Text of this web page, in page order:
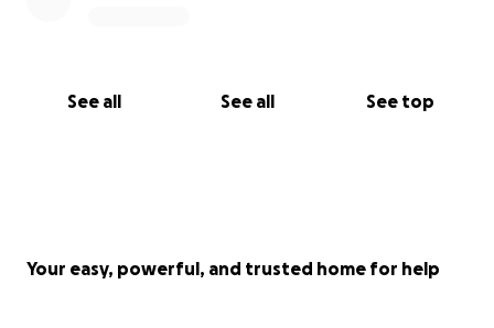
See all See all See top
Your easy, powerful, and trusted home for help